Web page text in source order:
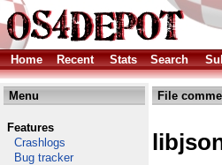
Home Recent Stats Search
Menu
Features
Crashlogs
Bug tracker
File